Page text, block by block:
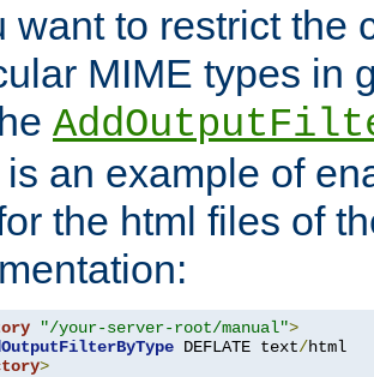
want to restrict the
MIME types in
is an example of
the html files of
"/your-server-root/manual">
DEFLATE text/
>